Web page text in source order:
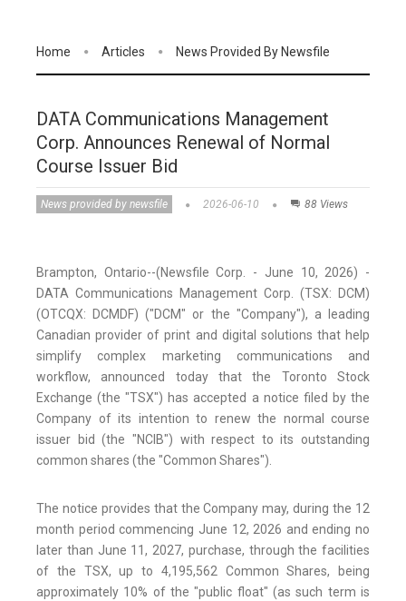
Home Articles News Provided By Newsfile
DATA Communications Management
Corp. Announces Renewal of Normal
Course Issuer Bid
News provided by newsfile 2026-06-10 88 Views
Brampton, Ontario--(Newsfile Corp. - June 10, 2026) -
DATA Communications Management Corp. (TSX: DCM)
(OTCQX: DCMDF) ("DCM" or the "Company"), a leading
Canadian provider of print and digital solutions that help
simplify complex marketing communications and
workflow, announced today that the Toronto Stock
Exchange (the "TSX") has accepted a notice filed by the
Company of its intention to renew the normal course
issuer bid (the "NCIB") with respect to its outstanding
common shares (the "Common Shares").
The notice provides that the Company may, during the 12
month period commencing June 12, 2026 and ending no
later than June 11, 2027, purchase, through the facilities
of the TSX, up to 4,195,562 Common Shares, being
approximately 10% of the "public float" (as such term is